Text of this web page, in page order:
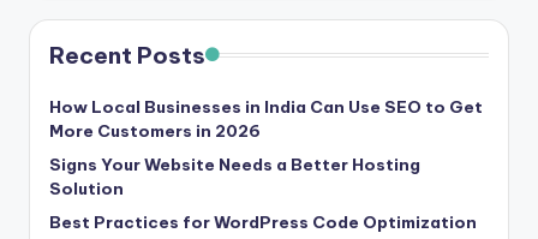
L
a
t
e
s
t
Recent Posts
How Local Businesses in India Can Use SEO to Get
More Customers in 2026
Signs Your Website Needs a Better Hosting
Solution
Best Practices for WordPress Code Optimization